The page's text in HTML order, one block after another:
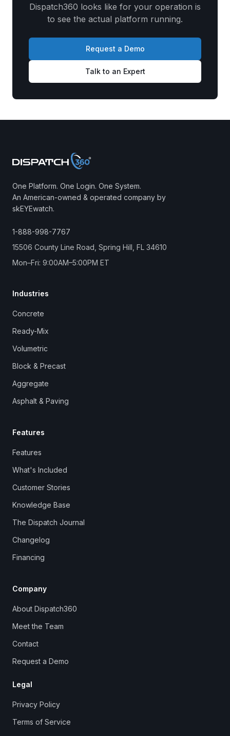
Dispatch360 looks like for your operation is
to see the actual platform running.
Request a Demo
Talk to an Expert
One Platform. One Login. One System.
An American-owned & operated company by
skEYEwatch.
1-888-998-7767
15506 County Line Road, Spring Hill, FL 34610
Mon–Fri: 9:00AM–5:00PM ET
Industries
Concrete
Ready-Mix
Volumetric
Block & Precast
Aggregate
Asphalt & Paving
Features
Features
What's Included
Customer Stories
Knowledge Base
The Dispatch Journal
Changelog
Financing
Company
About Dispatch360
Meet the Team
Contact
Request a Demo
Legal
Privacy Policy
Terms of Service